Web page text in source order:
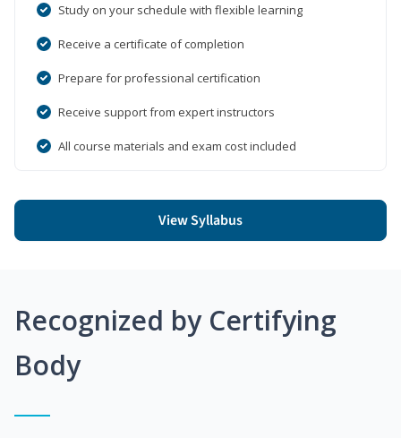
Study on your schedule with flexible learning
Receive a certificate of completion
Prepare for professional certification
Receive support from expert instructors
All course materials and exam cost included
View Syllabus
Recognized by Certifying
Body